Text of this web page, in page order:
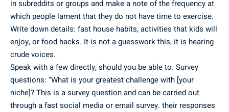
in subreddits or groups and make a note of the frequency at
which people lament that they do not have time to exercise.
Write down details: fast house habits, activities that kids will
enjoy, or food hacks. It is not a guesswork this, it is hearing
crude voices.
Speak with a few directly, should you be able to. Survey
questions: “What is your greatest challenge with [your
niche]? This is a survey question and can be carried out
through a fast social media or email survey. their responses